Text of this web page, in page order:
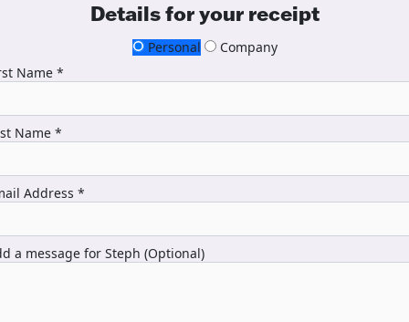
Details for your receipt
Personal
Company
Name *
Name *
Address *
a message for Steph (Optional)